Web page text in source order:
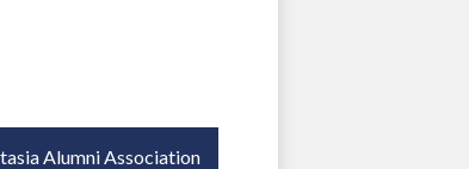
Alumni Association